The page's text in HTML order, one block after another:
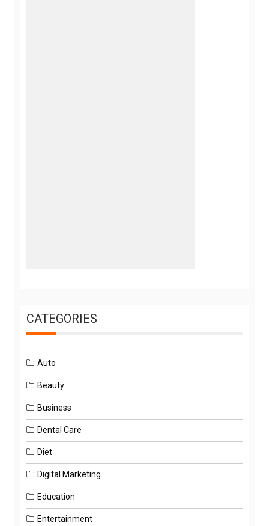
CATEGORIES
Auto
Beauty
Business
Dental Care
Diet
Digital Marketing
Education
Entertainment